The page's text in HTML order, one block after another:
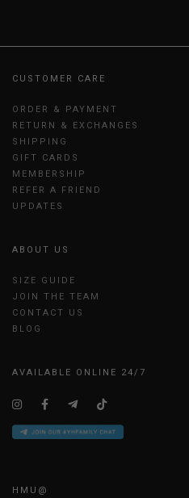
CUSTOMER CARE
ORDER & PAYMENT
RETURN & EXCHANGES
SHIPPING
GIFT CARDS
MEMBERSHIP
REFER A FRIEND
UPDATES
ABOUT US
SIZE GUIDE
JOIN THE TEAM
CONTACT US
BLOG
AVAILABLE ONLINE 24/7
HMU@